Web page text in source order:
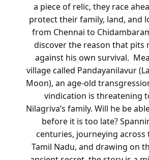
a piece of relic, they race
protect their family, land, and
from Chennai to
discover the reason that pits
against his own survival.
village called Pandayanilavur
Moon), an age-old
vindication is threatening
Nilagriva’s family. Will he be
before it is too late?
centuries, journeying across
Tamil Nadu, and drawing on